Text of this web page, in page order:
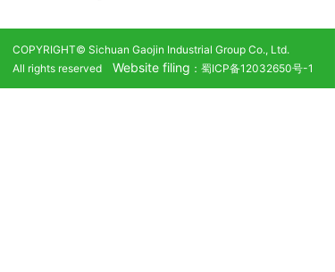
COPYRIGHT© Sichuan Gaojin Industrial Group Co., Ltd.
All rights reserved Website filing ：蜀ICP备12032650号-1